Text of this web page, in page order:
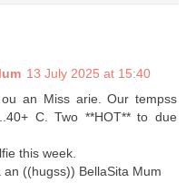
13 July 2025 at 15:40
an Miss arie. Our tempss
C. Two **HOT** to due
this week.
((hugss)) BellaSita Mum